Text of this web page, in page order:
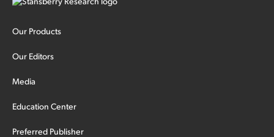
Our Products
Our Editors
Media
Education Center
Preferred Publisher